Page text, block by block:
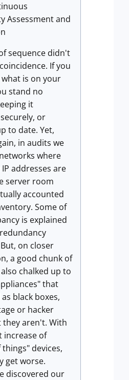
Assessment and
sequence didn't
If you
is on your
stand no
it
or
to date. Yet,
in audits we
where
addresses are
server room
accounted
Some of
is explained
on closer
a good chunk of
chalked up to
that
black boxes,
or hacker
they aren't. With
increase of
devices,
get worse.
discovered our